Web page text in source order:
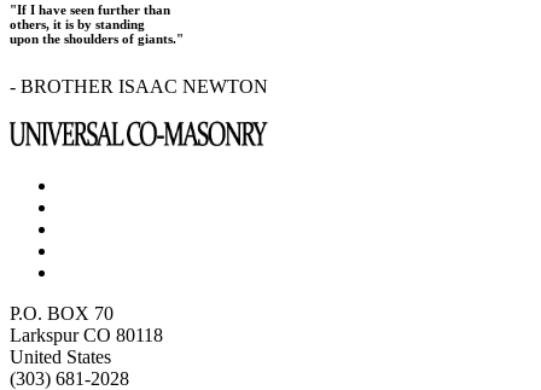
"If I have seen further than
others, it is by standing
upon the shoulders of giants."
- BROTHER ISAAC NEWTON
P.O. BOX 70
Larkspur CO 80118
United States
(303) 681-2028